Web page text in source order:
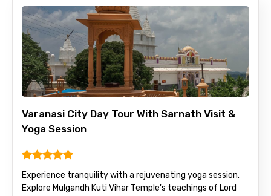
Varanasi City Day Tour With Sarnath Visit &
Yoga Session
Experience tranquility with a rejuvenating yoga session.
Explore Mulgandh Kuti Vihar Temple's teachings of Lord